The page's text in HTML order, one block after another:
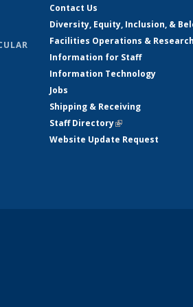
Contact Us
Diversity, Equity, Inclusion, &
Facilities Operations &
Information for Staff
Information Technology
Jobs
Shipping & Receiving
Staff Directory(link is external)
Website Update Request